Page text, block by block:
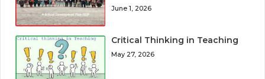
June 1, 2026
Critical Thinking in Teaching
May 27, 2026